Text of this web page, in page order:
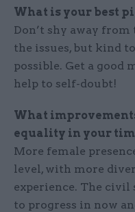
What is your best
Don’t shy away
the issues, but kind
possible. Get a good
help to self-doubt!
What
equality in your
More female
level, with more
experience. The civil
to progress in now